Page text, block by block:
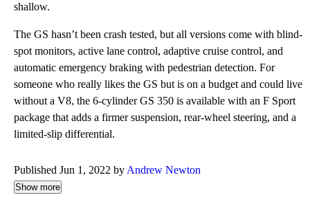
shallow.
The GS hasn’t been crash tested, but all versions come with blind-
spot monitors, active lane control, adaptive cruise control, and
automatic emergency braking with pedestrian detection. For
someone who really likes the GS but is on a budget and could live
without a V8, the 6-cylinder GS 350 is available with an F Sport
package that adds a firmer suspension, rear-wheel steering, and a
limited-slip differential.
Published Jun 1, 2022 by Andrew Newton
Show more